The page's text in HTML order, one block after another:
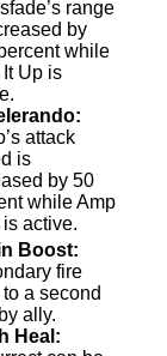
range
by
while
Up is
attack
is
by 50
while Amp
is active.
Boost:
fire
to a second
ally.
Heal: